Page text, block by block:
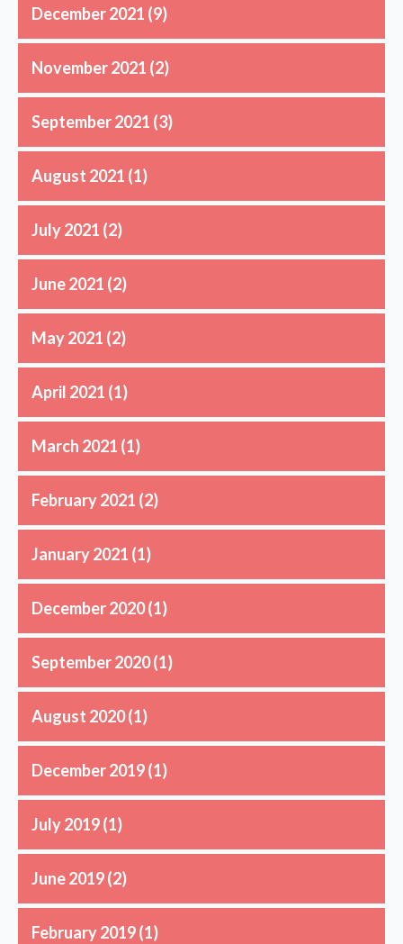
December 2021 (9)
November 2021 (2)
September 2021 (3)
August 2021 (1)
July 2021 (2)
June 2021 (2)
May 2021 (2)
April 2021 (1)
March 2021 (1)
February 2021 (2)
January 2021 (1)
December 2020(1)
September 2020(1)
August 2020(1)
December 2019(1)
July 2019(1)
June 2019(2)
February 2019(1)